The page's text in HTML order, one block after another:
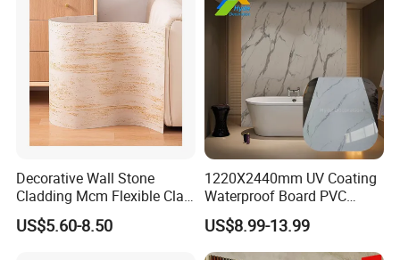
Decorative Wall Stone
Cladding Mcm Flexible Clay
Exterior Star-Moon Stone
Panels Wall Cladding
US$5.60-8.50
1220X2440mm UV Coating
Waterproof Board PVC
Plastic Sheet Marble Effect
Wall Panels for Bathroom
Decoration
US$8.99-13.99